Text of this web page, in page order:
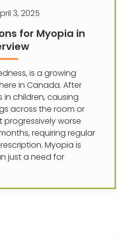
3, 2025
for Myopia in
is a growing
in Canada. After
in children, causing
across the room or
progressively worse
requiring regular
Myopia is
just a need for